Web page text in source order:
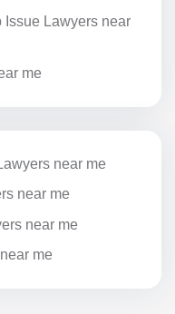
Issue Lawyers near
me
near me
near me
near me
me